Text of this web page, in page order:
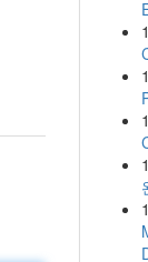
1
1
1
1
1